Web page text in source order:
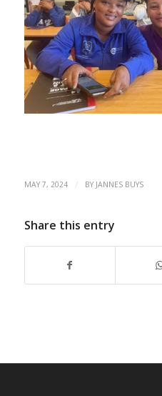
MAY 7, 2024 / BY JANNES BUYS
Share this entry